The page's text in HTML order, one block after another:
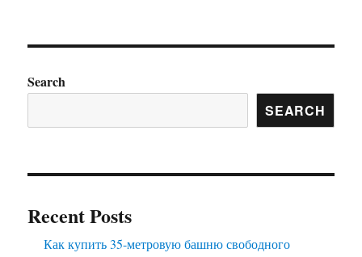
Find
Perfect
Search
SEARCH
Recent Posts
Как купить 35-метровую башню свободного